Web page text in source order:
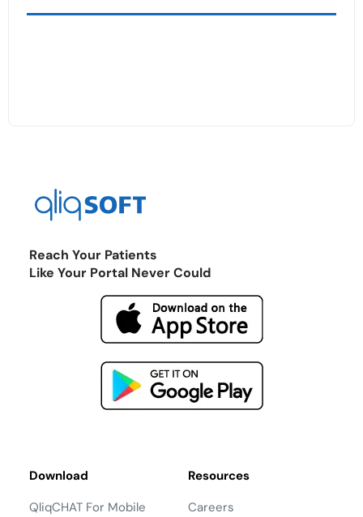
Reach Your Patients
Like Your Portal Never Could
Download
QliqCHAT For Mobile
Resources
Careers